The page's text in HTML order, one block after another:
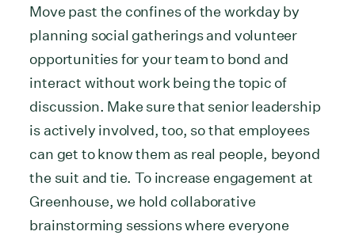
Move past the confines of the workday by
planning social gatherings and volunteer
opportunities for your team to bond and
interact without work being the topic of
discussion. Make sure that senior leadership
is actively involved, too, so that employees
can get to know them as real people, beyond
the suit and tie. To increase engagement at
Greenhouse, we hold collaborative
brainstorming sessions where everyone